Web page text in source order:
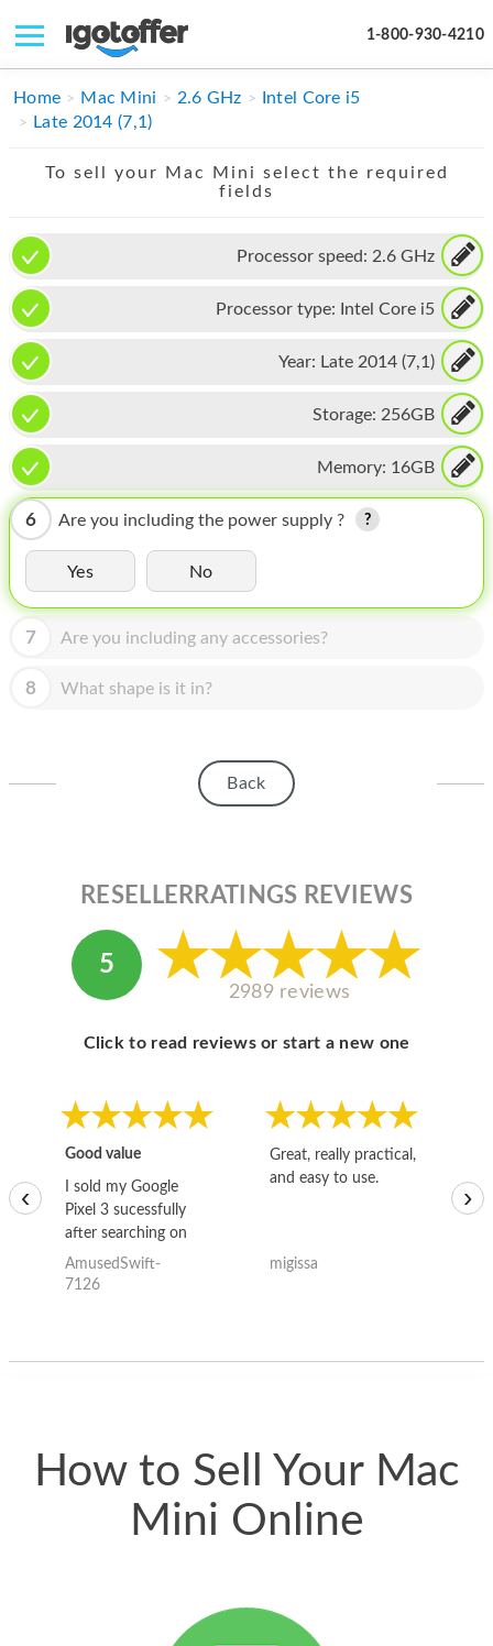
1-800-930-4210
IPHONE
IPAD
APPLE WATCH
MAC PRO
PHONE
TABLET
MICROSOFT
HOMEPOD
IPOD
MAC MINI
APPLE DISPLAY
Home Mac Mini 2.6 GHz
Intel Core i5
Late 2014 (7,1)
To sell your Mac Mini select the required
fields
Processor speed: 2.6 GHz
Processor type: Intel Core i5
Year: Late 2014 (7,1)
Storage: 256GB
Memory: 16GB
6 Are you including the power supply ?
Yes No
7 Are you including any accessories?
8 What shape is it in?
Back
RESELLERRATINGS REVIEWS
5
2989 reviews
Click to read reviews or start a new one
Good value
I sold my Google
Pixel 3 sucessfully
after searching on
the internet for a
good deal and theses
AmusedSwift-
7126
Great, really practical,
and easy to use.
migissa
‹ ›
How to Sell Your Mac
Mini Online